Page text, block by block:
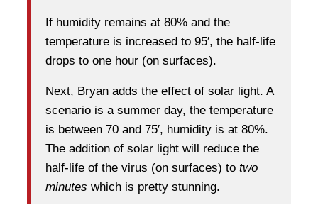
If humidity remains at 80% and the
temperature is increased to 95′, the half-life
drops to one hour (on surfaces).
Next, Bryan adds the effect of solar light. A
scenario is a summer day, the temperature
is between 70 and 75′, humidity is at 80%.
The addition of solar light will reduce the
half-life of the virus (on surfaces) to two
minutes which is pretty stunning.